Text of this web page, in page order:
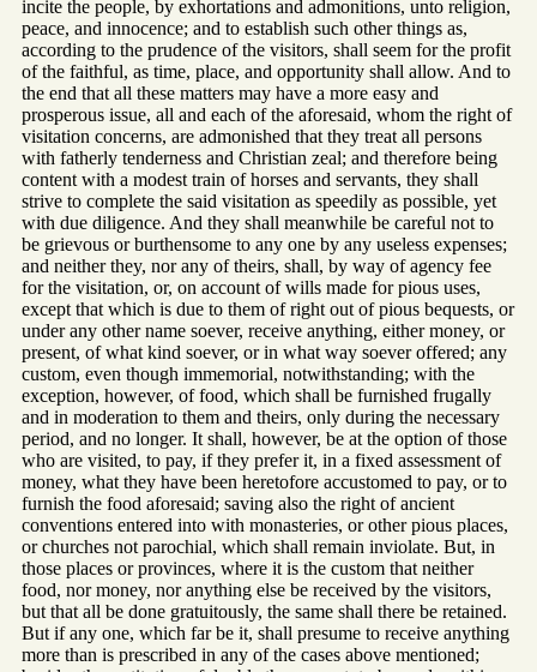
incite the people, by exhortations and admonitions, unto religion,
peace, and innocence; and to establish such other things as,
according to the prudence of the visitors, shall seem for the profit
of the faithful, as time, place, and opportunity shall allow. And to
the end that all these matters may have a more easy and
prosperous issue, all and each of the aforesaid, whom the right of
visitation concerns, are admonished that they treat all persons
with fatherly tenderness and Christian zeal; and therefore being
content with a modest train of horses and servants, they shall
strive to complete the said visitation as speedily as possible, yet
with due diligence. And they shall meanwhile be careful not to
be grievous or burthensome to any one by any useless expenses;
and neither they, nor any of theirs, shall, by way of agency fee
for the visitation, or, on account of wills made for pious uses,
except that which is due to them of right out of pious bequests, or
under any other name soever, receive anything, either money, or
present, of what kind soever, or in what way soever offered; any
custom, even though immemorial, notwithstanding; with the
exception, however, of food, which shall be furnished frugally
and in moderation to them and theirs, only during the necessary
period, and no longer. It shall, however, be at the option of those
who are visited, to pay, if they prefer it, in a fixed assessment of
money, what they have been heretofore accustomed to pay, or to
furnish the food aforesaid; saving also the right of ancient
conventions entered into with monasteries, or other pious places,
or churches not parochial, which shall remain inviolate. But, in
those places or provinces, where it is the custom that neither
food, nor money, nor anything else be received by the visitors,
but that all be done gratuitously, the same shall there be retained.
But if any one, which far be it, shall presume to receive anything
more than is prescribed in any of the cases above mentioned;